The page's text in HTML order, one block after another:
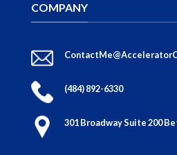
COMPANY
(484) 892-6330
301 Broadway Suite 200